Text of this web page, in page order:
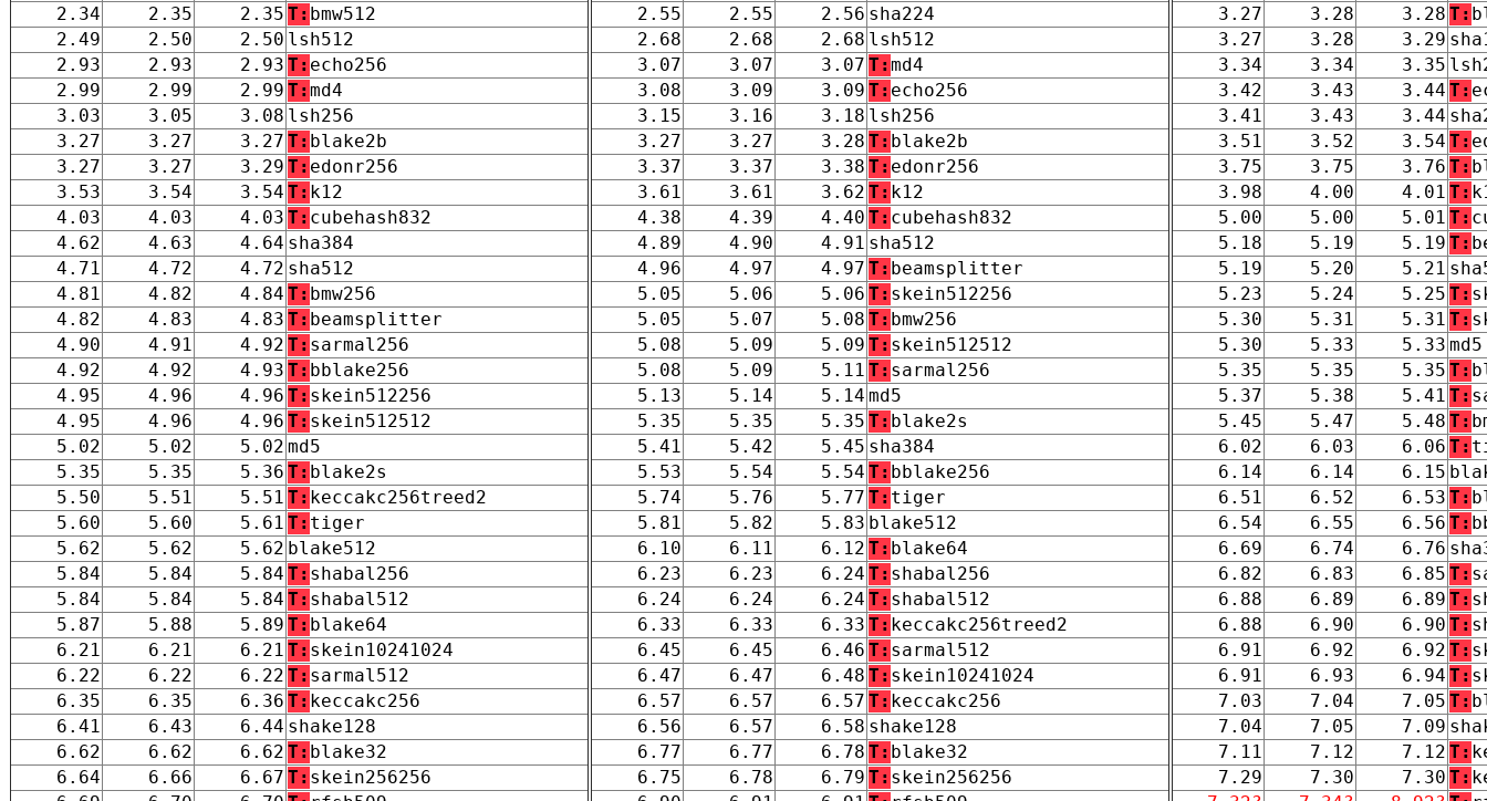
2.34
2.35 2.35 T: bmw512
2.49
2.50 2.50 lsh512
2.93
2.93 2.93 T: echo256
2.99
2.99 2.99 T:md4
3.03
3.05 3.08 lsh256
3.27
3.27 3.27 T: blake2b
3.27
3.27 3.29 T: edonr256
3.53
3.54 3.54 T: k12
4.03
4.03 4.03 T: cubehash832
4.62
4.63 4.64 sha384
4.71
4.72 4.72 sha512
4.81
4.82 4.84 T: bmw256
4.82
4.83 4.83 T: beamsplitter
4.90
4.91 4.92 T: sarmal256
4.92
4.92 4.93 T: bblake256
4.95
4.96 4.96 T: skein512256
4.95
4.96 4.96 T: skein512512
5.02
5.02 5.02 md5
5.35
5.35 5.36 T: blake2s
5.50
5.51 5.51 T: keccakc256treed2
5.60
5.60 5.61 T: tiger
5.62
5.62 5.62 blake512
5.84
5.84 5.84 T: shabal256
5.84
5.84 5.84 T: shabal512
5.87
5.88 5.89 T: blake64
6.21
6.21 6.21 T: skein10241024
6.22
6.22 6.22 T: sarmal512
6.35
6.35 6.36 T: keccakc256
6.41
6.43 6.44 shake128
6.62
6.62 6.62 T: blake32
6.64
6.66 6.67 T: skein256256
2.55
2.55 2.56 sha224
2.68
2.68 2.68 lsh512
3.07
3.07 3.07 T:md4
3.08
3.09 3.09 T: echo256
3.15
3.16 3.18 lsh256
3.27
3.27 3.28 T: blake2b
3.37
3.37 3.38 T: edonr256
3.61
3.61 3.62 T: k12
4.38
4.39 4.40 T: cubehash832
4.89
4.90 4.91 sha512
4.96
4.97 4.97 T: beamsplitter
5.05
5.06 5.06 T: skein512256
5.05
5.07 5.08 T: bmw256
5.08
5.09 5.09 T: skein512512
5.08
5.09 5.11 T: sarmal256
5.13
5.14 5.14 md5
5.35
5.35 5.35 T: blake2s
5.41
5.42 5.45 sha384
5.53
5.54 5.54 T: bblake256
5.74
5.76 5.77 T: tiger
5.81
5.82 5.83 blake512
6.10
6.11 6.12 T: blake64
6.23
6.23 6.24 T: shabal256
6.24
6.24 6.24 T: shabal512
6.33
6.33 6.33 T: keccakc256treed2
6.45
6.45 6.46 T: sarmal512
6.47
6.47 6.48 T: skein10241024
6.57
6.57 6.57 T: keccakc256
6.56
6.57 6.58 shake128
6.77
6.77 6.78 T: blake32
6.75
6.78 6.79 T: skein256256
3.27
3.28 3.28 T:
3.27
3.28 3.29
3.34
3.34 3.35
3.42
3.43 3.44 T:
3.41
3.43 3.44
3.51
3.52 3.54 T:
3.75
3.75 3.76 T:
3.98
4.00 4.01 T:
5.00
5.00 5.01 T:
5.18
5.19 5.19 T:
5.19
5.20 5.21
5.23
5.24 5.25 T:
5.30
5.31 5.31 T:
5.30
5.33 5.33 md5
5.35
5.35 5.35 T:
5.37
5.38 5.41 T:
5.45
5.47 5.48 T:
6.02
6.03 6.06 T:
6.14
6.14 6.15
6.51
6.52 6.53 T:
6.54
6.55 6.56 T:
6.69
6.74 6.76
6.82
6.83 6.85 T:
6.88
6.89 6.89 T:
6.88
6.90 6.90 T:
6.91
6.92 6.92 T:
6.91
6.93 6.94 T:
7.03
7.04 7.05 T:
7.04
7.05 7.09
7.11
7.12 7.12 T:
7.29
7.30 7.30 T: